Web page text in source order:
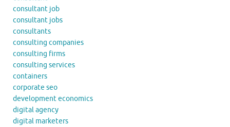
consultant job
consultant jobs
consultants
consulting companies
consulting firms
consulting services
containers
corporate seo
development economics
digital agency
digital marketers